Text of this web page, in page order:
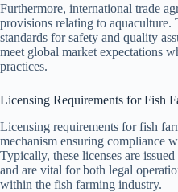
Furthermore, international trade
provisions relating to aquaculture.
standards for safety and quality
meet global market expectations
practices.
Licensing Requirements for Fish
Licensing requirements for fish
mechanism ensuring compliance
Typically, these licenses are
and are vital for both legal
within the fish farming industry.